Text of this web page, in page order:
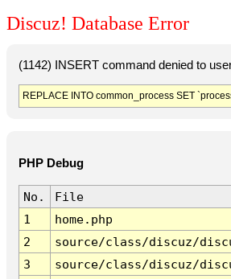
Discuz! Database Error
(1142) INSERT command denied to
REPLACE INTO common_process SET
PHP Debug
No. File
1
home.php
2
source/class/discuz/
3
source/class/discuz/